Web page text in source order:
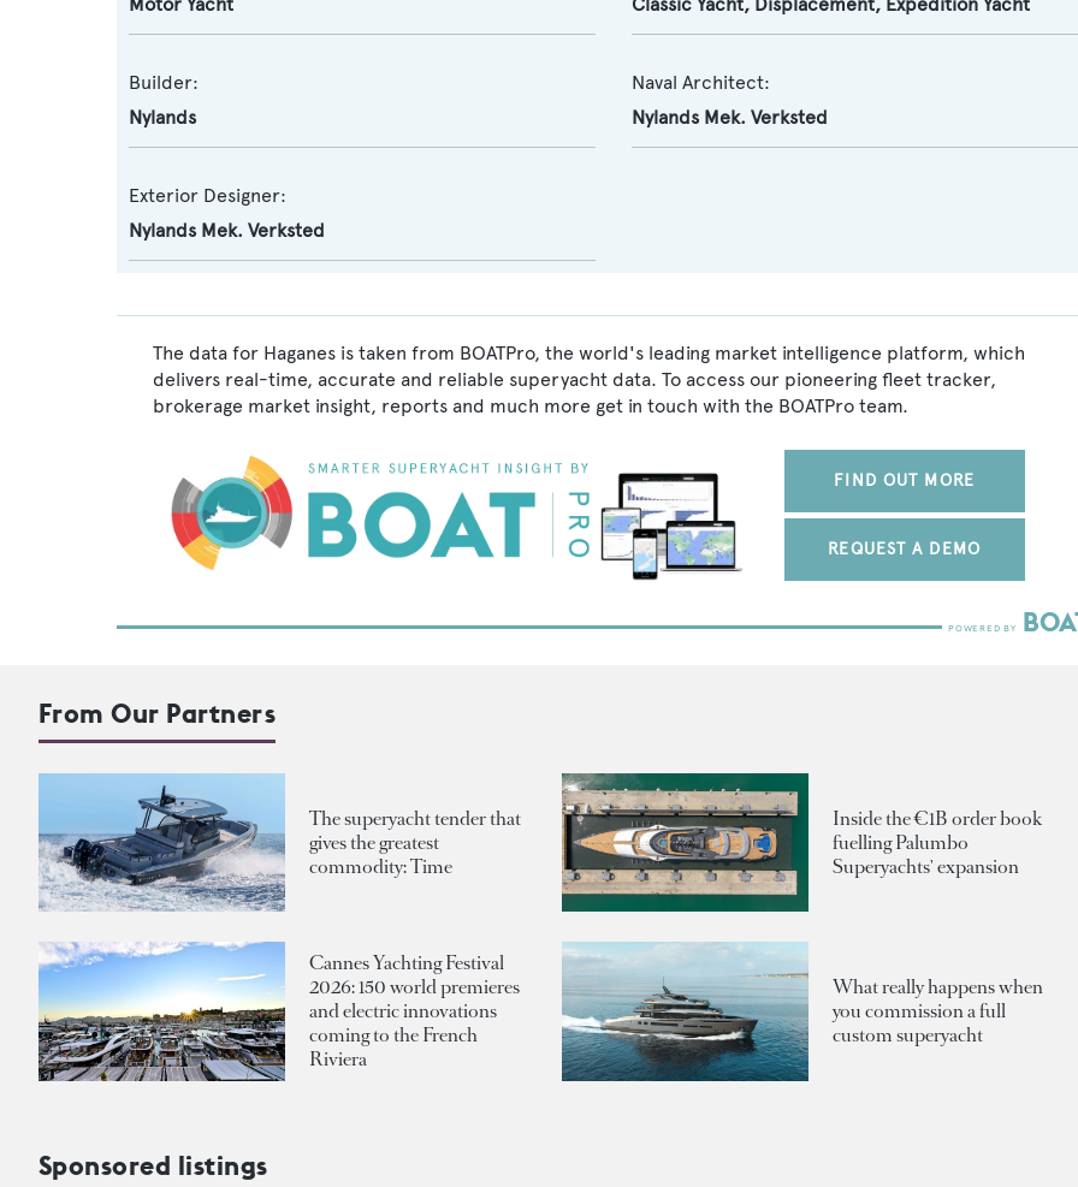
Builder:
Nylands
Naval Architect:
Nylands Mek. Verksted
Exterior Designer:
Nylands Mek. Verksted
The data for Haganes is taken from BOATPro, the world's leading market intelligence platform, which
delivers real-time, accurate and reliable superyacht data. To access our pioneering fleet tracker,
brokerage market insight, reports and much more get in touch with the BOATPro team.
FIND OUT MORE
REQUEST A DEMO
From Our Partners
The superyacht tender that
gives the greatest
commodity: Time
Inside the €1B order book
fuelling Palumbo
Superyachts' expansion
Cannes Yachting Festival
2026: 150 world premieres
and electric innovations
coming to the French
Riviera
What really happens when
you commission a full
custom superyacht
Sponsored listings